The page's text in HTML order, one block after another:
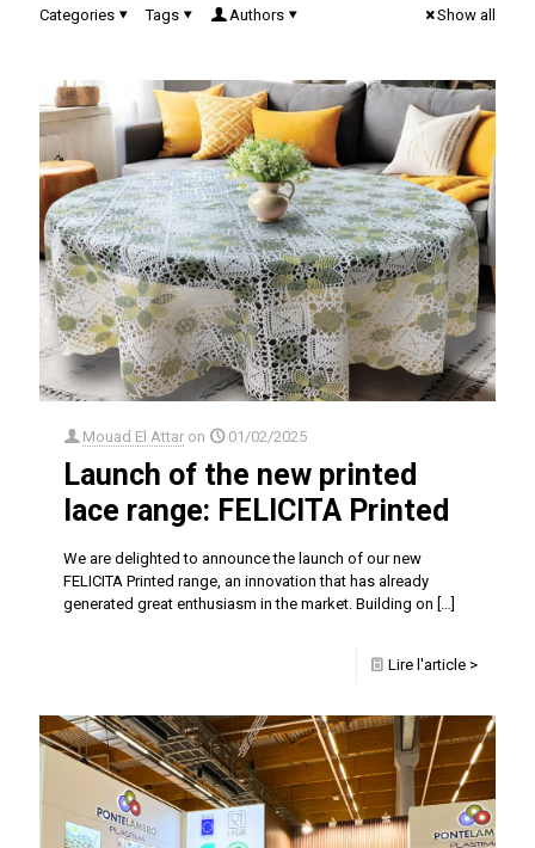
Categories Tags Authors Show all
Mouad El Attar on 01/02/2025
Launch of the new printed
lace range: FELICITA Printed
We are delighted to announce the launch of our new
FELICITA Printed range, an innovation that has already
generated great enthusiasm in the market. Building on […]
Lire l'article >